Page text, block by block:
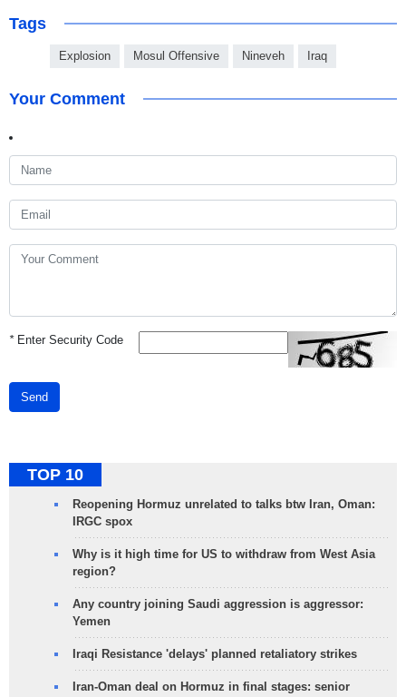
Tags
Explosion Mosul Offensive Nineveh Iraq
Your Comment
*Enter Security Code
Send
TOP 10
Reopening Hormuz unrelated to talks btw Iran, Oman:
IRGC spox
Why is it high time for US to withdraw from West Asia
region?
Any country joining Saudi aggression is aggressor:
Yemen
Iraqi Resistance 'delays' planned retaliatory strikes
Iran-Oman deal on Hormuz in final stages: senior